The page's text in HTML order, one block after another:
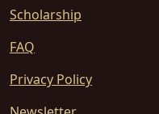
Scholarship
FAQ
Privacy Policy